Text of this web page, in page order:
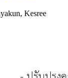
Kesree